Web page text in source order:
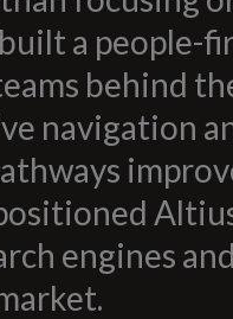
a people-
behind
navigation
engines